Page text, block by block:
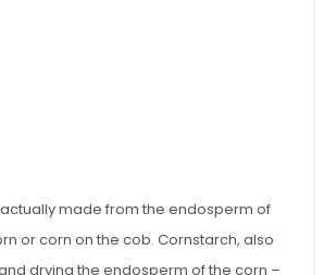
made from the endosperm of
or corn on the cob. Cornstarch, also
drying the endosperm of the corn –